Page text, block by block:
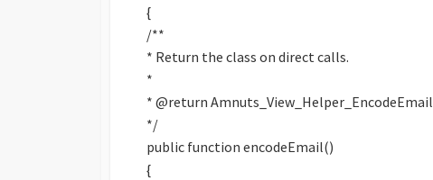
{
/**
* Return the class on direct calls.
*
* @return Amnuts_View_Helper_EncodeEmail
*/
public function encodeEmail()
{